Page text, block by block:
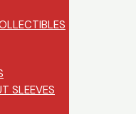
SLEEVES